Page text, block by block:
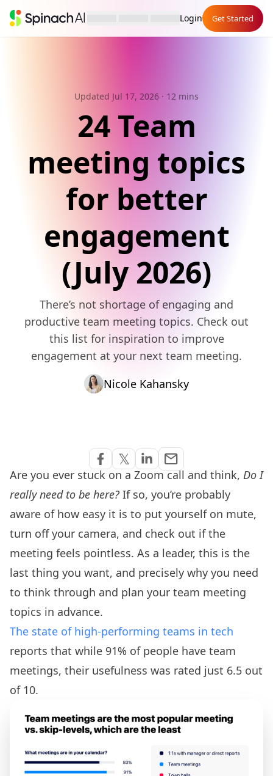
Login Get Started
Updated Jul 17, 2026 · 12 mins
24 Team
meeting topics
for better
engagement
(July 2026)
There’s not shortage of engaging and
productive team meeting topics. Check out
this list for inspiration to improve
engagement at your next team meeting.
Nicole Kahansky
Are you ever stuck on a Zoom call and think, Do I
really need to be here? If so, you’re probably
aware of how easy it is to put yourself on mute,
turn off your camera, and check out if the
meeting feels pointless. As a leader, this is the
last thing you want, and precisely why you need
to think through and plan your team meeting
topics in advance.
The state of high-performing teams in tech
reports that while 91% of people have team
meetings, their usefulness was rated just 6.5 out
of 10.
Share on Facebook
𝕏
Share on Twitter
Share on Linkedin
emailShare via Email